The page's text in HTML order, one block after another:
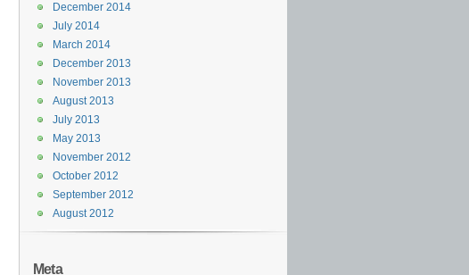
December 2014
July 2014
March 2014
December 2013
November 2013
August 2013
July 2013
May 2013
November 2012
October 2012
September 2012
August 2012
Meta